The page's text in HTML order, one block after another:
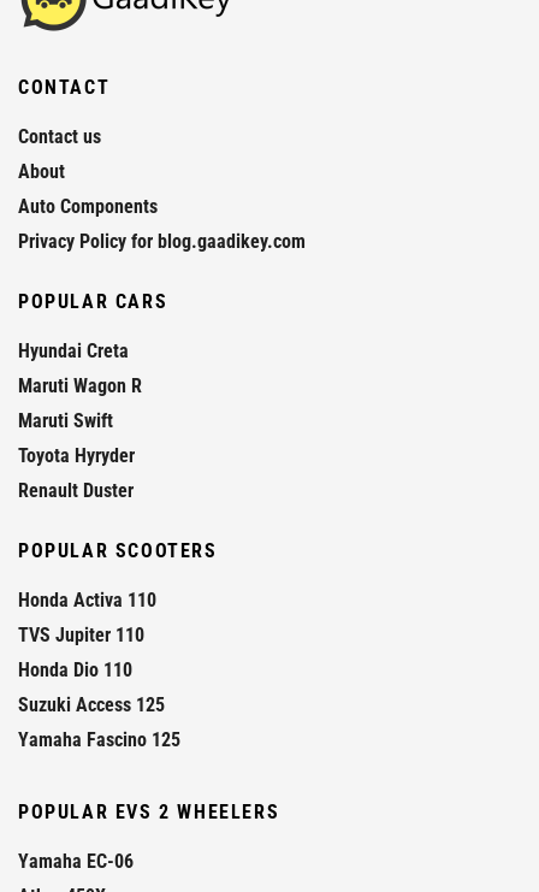
CONTACT
Contact us
About
Auto Components
Privacy Policy for blog.gaadikey.com
POPULAR CARS
Hyundai Creta
Maruti Wagon R
Maruti Swift
Toyota Hyryder
Renault Duster
POPULAR SCOOTERS
Honda Activa 110
TVS Jupiter 110
Honda Dio 110
Suzuki Access 125
Yamaha Fascino 125
POPULAR EVS 2 WHEELERS
Yamaha EC-06